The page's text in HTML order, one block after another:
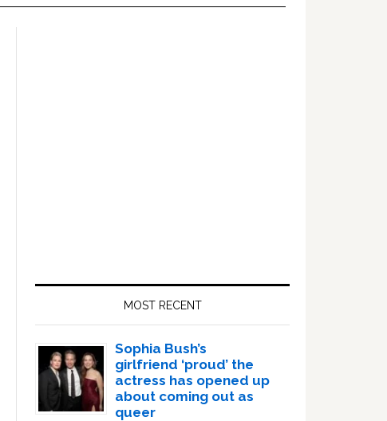
MOST RECENT
Sophia Bush’s
girlfriend ‘proud’ the
actress has opened up
about coming out as
queer